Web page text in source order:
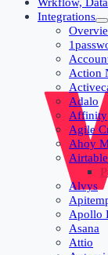
Integrations
Action
Adalo
Affinity
Agile
Ahoy
Airtable
Alvys
Apollo
Asana
Attio